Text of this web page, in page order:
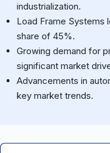
industrialization.
Load Frame Systems
share of 45%.
Growing demand for
significant market
Advancements in
key market trends.